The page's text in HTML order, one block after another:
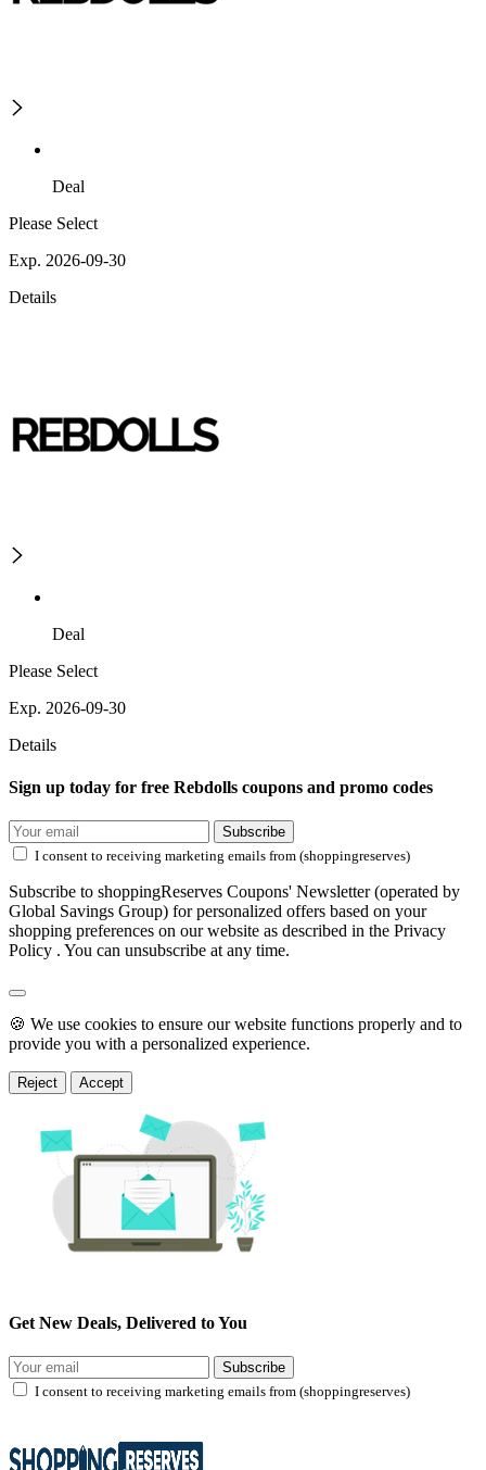
Deal
Please Select
Exp. 2026-09-30
Details
Deal
Please Select
Exp. 2026-09-30
Details
Sign up today for free Rebdolls coupons and promo codes
Subscribe
I consent to receiving marketing emails from (shoppingreserves)
Subscribe to shoppingReserves Coupons' Newsletter (operated by
Global Savings Group) for personalized offers based on your
shopping preferences on our website as described in the Privacy
Policy . You can unsubscribe at any time.
🍪 We use cookies to ensure our website functions properly and to
provide you with a personalized experience.
Reject Accept
Get New Deals, Delivered to You
Subscribe
I consent to receiving marketing emails from (shoppingreserves)